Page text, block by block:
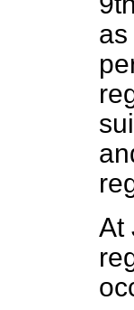
At